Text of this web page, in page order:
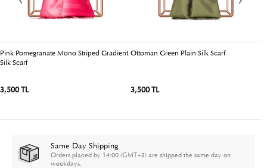
Pink Pomegranate Mono Striped Gradient
Silk Scarf
3,500 TL
Ottoman Green Plain Silk Scarf
3,500 TL
Same Day Shipping
Orders placed by 14:00 (GMT+3) are shipped the same day on
weekdays.